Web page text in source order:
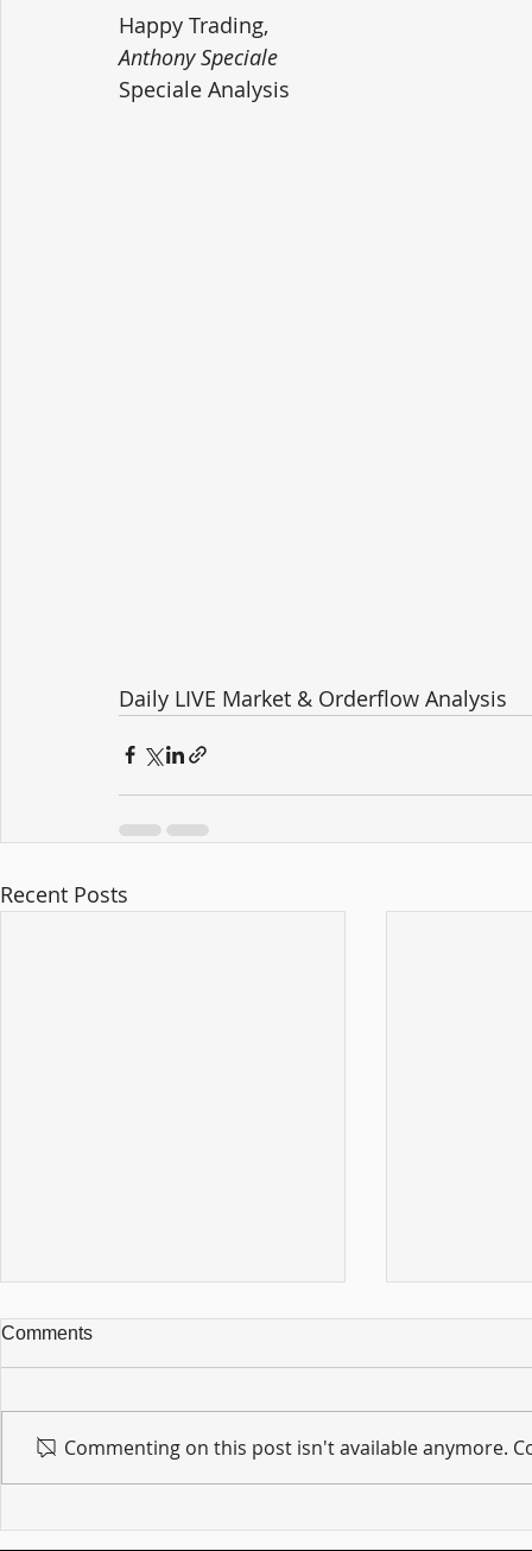
Happy Trading,
Anthony Speciale
Speciale Analysis
Daily LIVE Market & Orderflow Analysis
Recent Posts
Comments
Commenting on this post isn't available anymore.